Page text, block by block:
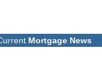
Mortgage News